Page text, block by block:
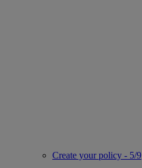
Create your policy - 5/9